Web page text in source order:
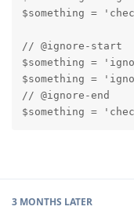
$something =
// @ignore-start
$something =
$something =
// @ignore-end
$something =
3 MONTHS LATER